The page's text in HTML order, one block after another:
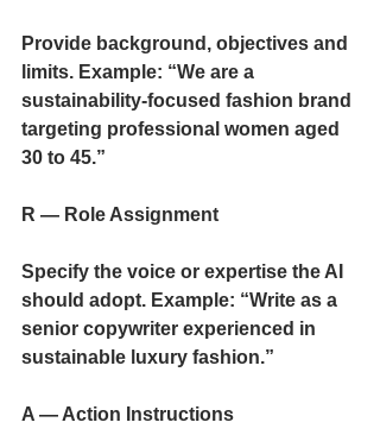
Provide background, objectives and
limits. Example: “We are a
sustainability-focused fashion brand
targeting professional women aged
30 to 45.”
R — Role Assignment
Specify the voice or expertise the AI
should adopt. Example: “Write as a
senior copywriter experienced in
sustainable luxury fashion.”
A — Action Instructions